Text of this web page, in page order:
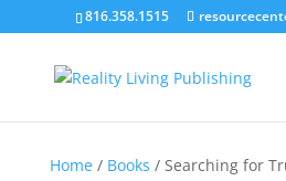
816.358.1515
Home/ Books / Searching for